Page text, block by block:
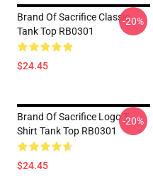
Brand Of Sacrifice Classic
Tank Top RB0301
$24.45
-20%
Brand Of Sacrifice Logo T-
Shirt Tank Top RB0301
$24.45
-20%